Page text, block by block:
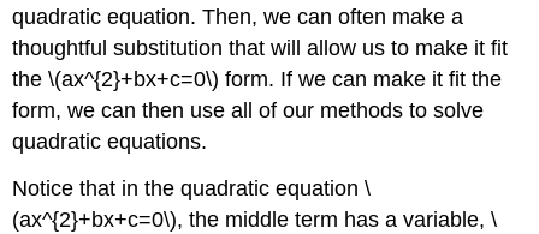
quadratic equation. Then, we can often make a
thoughtful substitution that will allow us to make it fit
the \(ax^{2}+bx+c=0\) form. If we can make it fit the
form, we can then use all of our methods to solve
quadratic equations.
Notice that in the quadratic equation \
(ax^{2}+bx+c=0\), the middle term has a variable, \